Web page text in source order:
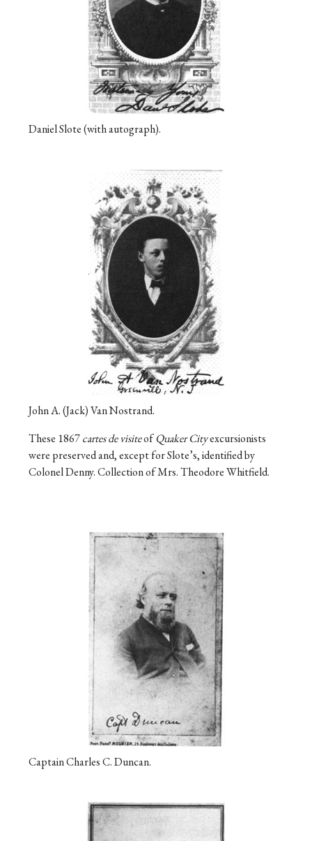
Daniel Slote (with autograph).
John A. (Jack) Van Nostrand.
These 1867cartes de visiteofQuaker Cityexcursionists
were preserved and, except for Slote’s, identified by
Colonel Denny. Collection of Mrs. Theodore Whitfield.
Captain Charles C. Duncan.